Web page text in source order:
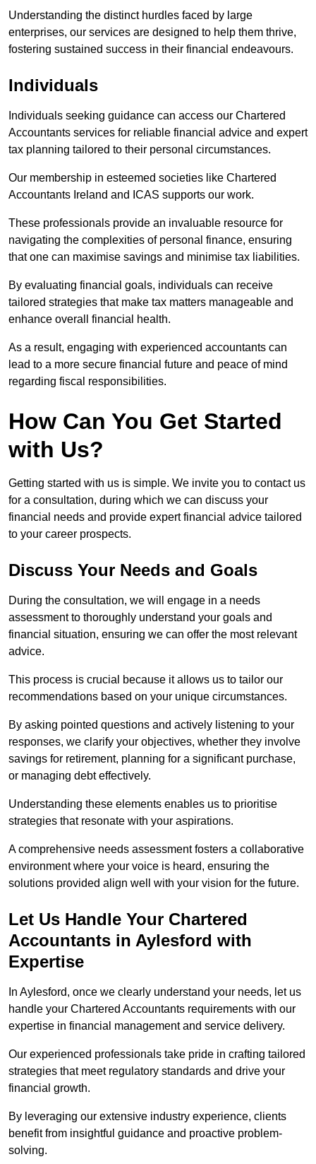
Understanding the distinct hurdles faced by large
enterprises, our services are designed to help them thrive,
fostering sustained success in their financial endeavours.
Individuals
Individuals seeking guidance can access our Chartered
Accountants services for reliable financial advice and expert
tax planning tailored to their personal circumstances.
Our membership in esteemed societies like Chartered
Accountants Ireland and ICAS supports our work.
These professionals provide an invaluable resource for
navigating the complexities of personal finance, ensuring
that one can maximise savings and minimise tax liabilities.
By evaluating financial goals, individuals can receive
tailored strategies that make tax matters manageable and
enhance overall financial health.
As a result, engaging with experienced accountants can
lead to a more secure financial future and peace of mind
regarding fiscal responsibilities.
How Can You Get Started
with Us?
Getting started with us is simple. We invite you to contact us
for a consultation, during which we can discuss your
financial needs and provide expert financial advice tailored
to your career prospects.
Discuss Your Needs and Goals
During the consultation, we will engage in a needs
assessment to thoroughly understand your goals and
financial situation, ensuring we can offer the most relevant
advice.
This process is crucial because it allows us to tailor our
recommendations based on your unique circumstances.
By asking pointed questions and actively listening to your
responses, we clarify your objectives, whether they involve
savings for retirement, planning for a significant purchase,
or managing debt effectively.
Understanding these elements enables us to prioritise
strategies that resonate with your aspirations.
A comprehensive needs assessment fosters a collaborative
environment where your voice is heard, ensuring the
solutions provided align well with your vision for the future.
Let Us Handle Your Chartered
Accountants in Aylesford with
Expertise
In Aylesford, once we clearly understand your needs, let us
handle your Chartered Accountants requirements with our
expertise in financial management and service delivery.
Our experienced professionals take pride in crafting tailored
strategies that meet regulatory standards and drive your
financial growth.
By leveraging our extensive industry experience, clients
benefit from insightful guidance and proactive problem-
solving.